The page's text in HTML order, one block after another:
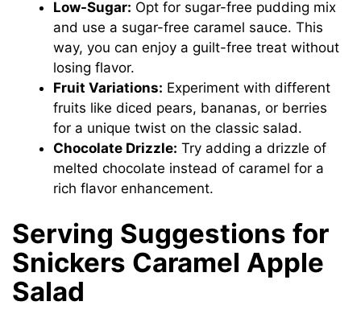
Low-Sugar: Opt for sugar-free pudding mix
and use a sugar-free caramel sauce. This
way, you can enjoy a guilt-free treat without
losing flavor.
Fruit Variations: Experiment with different
fruits like diced pears, bananas, or berries
for a unique twist on the classic salad.
Chocolate Drizzle: Try adding a drizzle of
melted chocolate instead of caramel for a
rich flavor enhancement.
Serving Suggestions for
Snickers Caramel Apple
Salad